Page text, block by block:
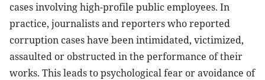
cases involving high-profile public employees. In
practice, journalists and reporters who reported
corruption cases have been intimidated, victimized,
assaulted or obstructed in the performance of their
works. This leads to psychological fear or avoidance of